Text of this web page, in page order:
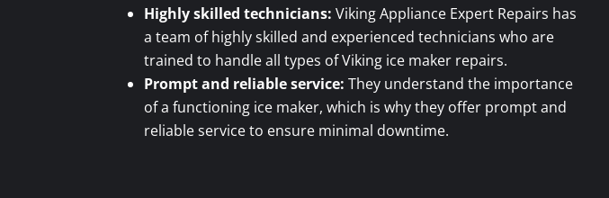
Highly skilled technicians: Viking Appliance Expert Repairs has
a team of highly skilled and experienced technicians who are
trained to handle all types of Viking ice maker repairs.
Prompt and reliable service: They understand the importance
of a functioning ice maker, which is why they offer prompt and
reliable service to ensure minimal downtime.